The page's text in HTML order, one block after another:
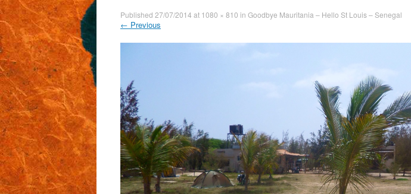
Published 27/07/2014 at 1080 × 810 in Goodbye Mauritania – Hello St Louis – Senegal
← Previous